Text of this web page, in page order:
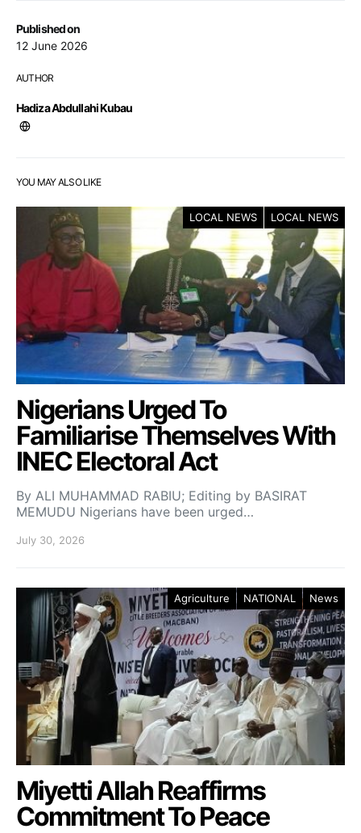
Published on
12 June 2026
AUTHOR
Hadiza Abdullahi Kubau
YOU MAY ALSO LIKE
LOCAL NEWS LOCAL NEWS
Nigerians Urged To
Familiarise Themselves With
INEC Electoral Act
By ALI MUHAMMAD RABIU; Editing by BASIRAT
MEMUDU Nigerians have been urged…
July 30, 2026
Agriculture NATIONAL News
Miyetti Allah Reaffirms
Commitment To Peace